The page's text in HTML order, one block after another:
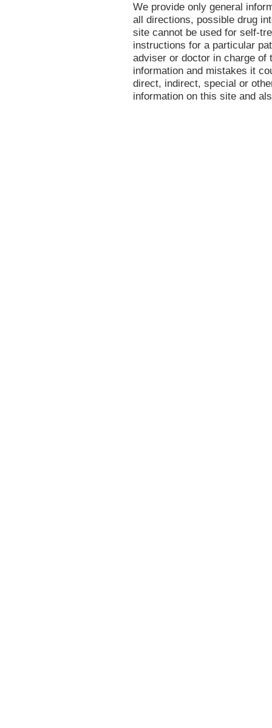
We provide only general
all directions, possible drug
site cannot be used for self-
instructions for a particular
adviser or doctor in charge
information and mistakes it
direct, indirect, special or
information on this site and